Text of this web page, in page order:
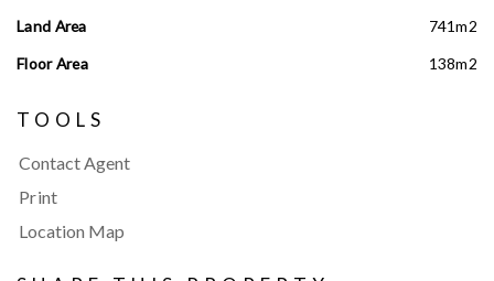
Land Area
741m2
Floor Area
138m2
TOOLS
Contact Agent
Print
Location Map